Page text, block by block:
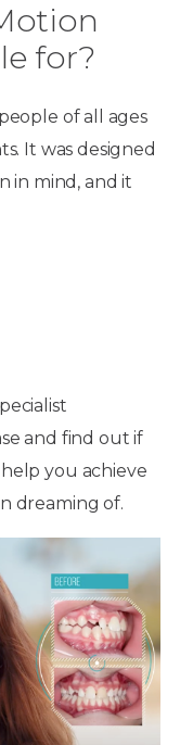
for?
of all ages
It was designed
in mind, and it
and find out if
you achieve
dreaming of.